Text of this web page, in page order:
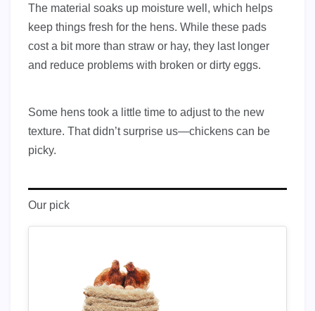
The material soaks up moisture well, which helps
keep things fresh for the hens. While these pads
cost a bit more than straw or hay, they last longer
and reduce problems with broken or dirty eggs.
Some hens took a little time to adjust to the new
texture. That didn’t surprise us—chickens can be
picky.
Our pick